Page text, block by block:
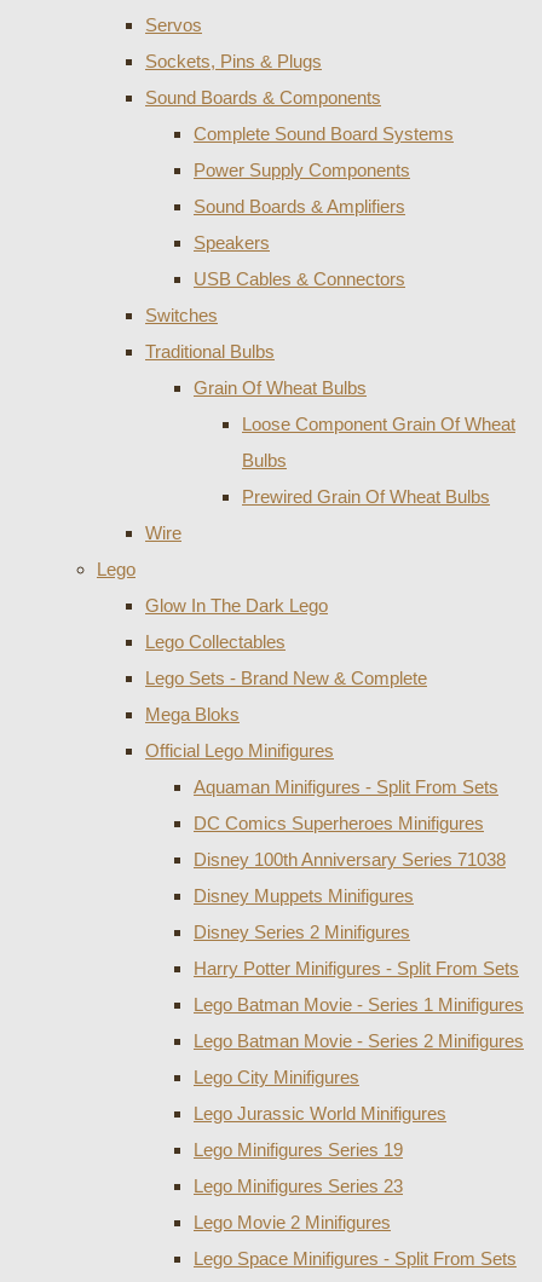
Servos
Sockets, Pins & Plugs
Sound Boards & Components
Complete Sound Board Systems
Power Supply Components
Sound Boards & Amplifiers
Speakers
USB Cables & Connectors
Switches
Traditional Bulbs
Grain Of Wheat Bulbs
Loose Component Grain Of Wheat
Bulbs
Prewired Grain Of Wheat Bulbs
Wire
Lego
Glow In The Dark Lego
Lego Collectables
Lego Sets - Brand New & Complete
Mega Bloks
Official Lego Minifigures
Aquaman Minifigures - Split From Sets
DC Comics Superheroes Minifigures
Disney 100th Anniversary Series 71038
Disney Muppets Minifigures
Disney Series 2 Minifigures
Harry Potter Minifigures - Split From Sets
Lego Batman Movie - Series 1 Minifigures
Lego Batman Movie - Series 2 Minifigures
Lego City Minifigures
Lego Jurassic World Minifigures
Lego Minifigures Series 19
Lego Minifigures Series 23
Lego Movie 2 Minifigures
Lego Space Minifigures - Split From Sets